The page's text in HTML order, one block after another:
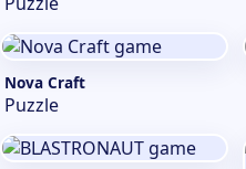
Nova Craft
Puzzle